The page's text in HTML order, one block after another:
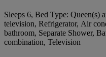
Sleeps 6, Bed Type: Queen(s)
television, Refrigerator, Air
bathroom, Separate Shower,
combination, Television